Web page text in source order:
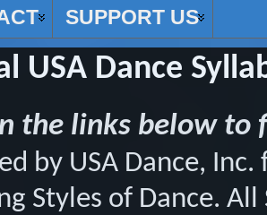
SUPPORT US
USA Dance
the links below to
by USA Dance,
Styles of Dance.